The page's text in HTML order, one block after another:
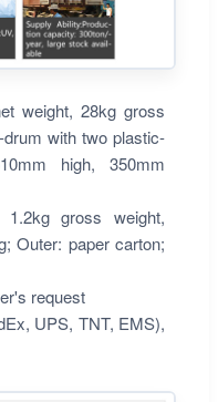
weight, 28kg gross
with two plastic-
high, 350mm
gross weight,
Outer: paper carton;
request
UPS, TNT, EMS),